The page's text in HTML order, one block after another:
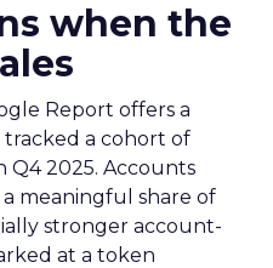
when the
Report offers a
a cohort of
Q4 2025. Accounts
meaningful share of
stronger account-
at a token